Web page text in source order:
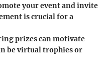
your event and invite
is crucial for a
prizes can motivate
be virtual trophies or